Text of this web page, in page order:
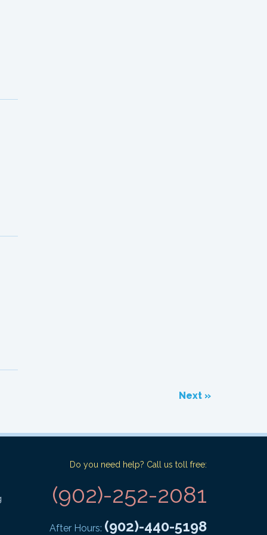
Next »
Do you need help? Call us toll free:
(902)-252-2081
After Hours: (902)-440-5198